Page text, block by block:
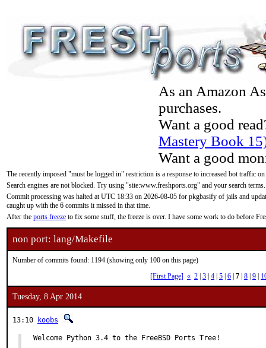
As an Amazon
purchases.
Want a good
Mastery Book
Want a good
The recently imposed "must be logged in" restriction is a response to increased bot traffic
Search engines are not blocked. Try using "site:www.freshports.org" and your search terms.
Commit processing was halted at UTC 18:33 on 2026-08-05 for pkgbasify of jails and
caught up with the 6 commits it missed in that time.
After the ports freeze to fix some stuff, the freeze is over. I have some work to do before
non port: lang/Makefile
Number of commits found: 1194 (showing only 100 on this page)
[First Page] « 2 3 4 5 6 7 8 9
Tuesday, 8 Apr 2014
13:10 koobs
Welcome Python 3.4 to the FreeBSD Ports Tree!